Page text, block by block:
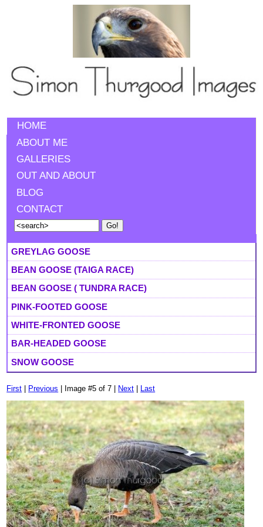
HOME
ABOUT ME
GALLERIES
OUT AND ABOUT
BLOG
CONTACT
GREYLAG GOOSE
BEAN GOOSE (TAIGA RACE)
BEAN GOOSE ( TUNDRA RACE)
PINK-FOOTED GOOSE
WHITE-FRONTED GOOSE
BAR-HEADED GOOSE
SNOW GOOSE
First Previous | Image #5 of 7 | Next Last